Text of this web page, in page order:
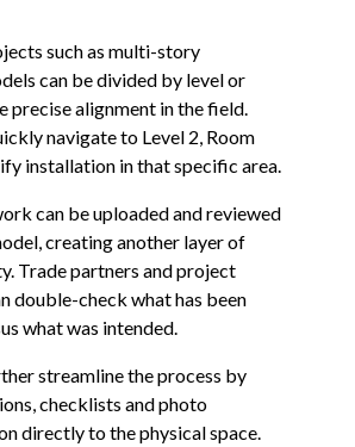
such as multi-story
can be divided by level or
precise alignment in the field.
navigate to Level 2, Room
installation in that specific area.
can be uploaded and reviewed
creating another layer of
Trade partners and project
double-check what has been
what was intended.
streamline the process by
checklists and photo
directly to the physical space.